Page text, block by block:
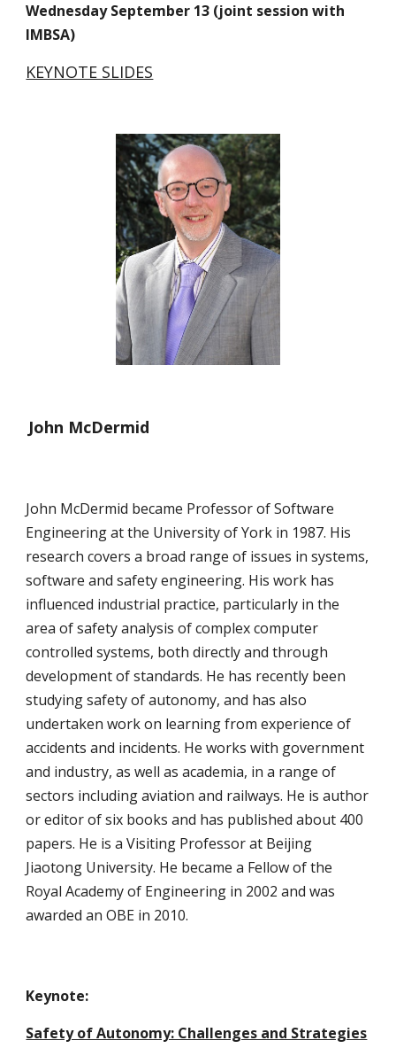
Wednesday September 13 (joint session with
IMBSA)
KEYNOTE SLIDES
John McDermid
John McDermid became Professor of Software
Engineering at the University of York in 1987. His
research covers a broad range of issues in systems,
software and safety engineering. His work has
influenced industrial practice, particularly in the
area of safety analysis of complex computer
controlled systems, both directly and through
development of standards. He has recently been
studying safety of autonomy, and has also
undertaken work on learning from experience of
accidents and incidents. He works with government
and industry, as well as academia, in a range of
sectors including aviation and railways. He is author
or editor of six books and has published about 400
papers. He is a Visiting Professor at Beijing
Jiaotong University. He became a Fellow of the
Royal Academy of Engineering in 2002 and was
awarded an OBE in 2010.
Keynote:
Safety of Autonomy: Challenges and Strategies